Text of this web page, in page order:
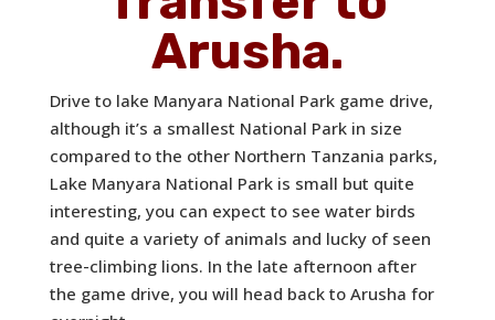
Arusha.
Drive to lake Manyara National Park game drive,
although it’s a smallest National Park in size
compared to the other Northern Tanzania parks,
Lake Manyara National Park is small but quite
interesting, you can expect to see water birds
and quite a variety of animals and lucky of seen
tree-climbing lions. In the late afternoon after
the game drive, you will head back to Arusha for